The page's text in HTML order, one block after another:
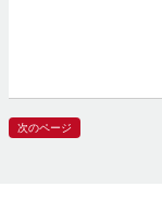
次のページ